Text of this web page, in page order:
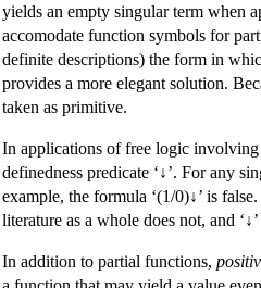
yields an empty singular term when
accomodate function symbols for
definite descriptions) the form in
provides a more elegant solution.
taken as primitive.
In applications of free logic involving
definedness predicate ‘↓’. For any
example, the formula ‘(1/0)↓’ is
literature as a whole does not, and
In addition to partial functions,